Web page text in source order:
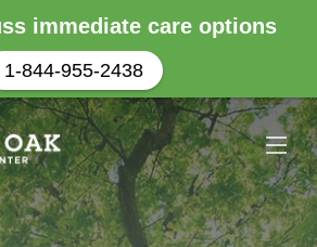
immediate care options
1-844-955-2438